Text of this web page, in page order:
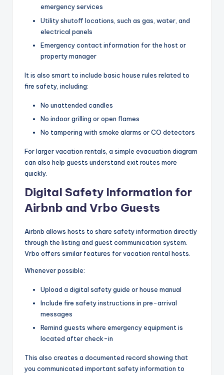
emergency services
Utility shutoff locations, such as gas, water, and
electrical panels
Emergency contact information for the host or
property manager
It is also smart to include basic house rules related to
fire safety, including:
No unattended candles
No indoor grilling or open flames
No tampering with smoke alarms or CO detectors
For larger vacation rentals, a simple evacuation diagram
can also help guests understand exit routes more
quickly.
Digital Safety Information for
Airbnb and Vrbo Guests
Airbnb allows hosts to share safety information directly
through the listing and guest communication system.
Vrbo offers similar features for vacation rental hosts.
Whenever possible:
Upload a digital safety guide or house manual
Include fire safety instructions in pre-arrival
messages
Remind guests where emergency equipment is
located after check-in
This also creates a documented record showing that
you communicated important safety information to